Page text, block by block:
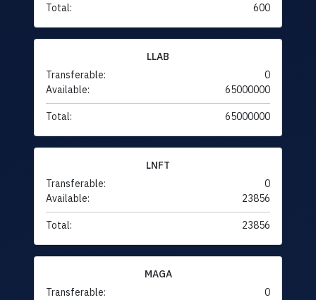
Total: 600
LLAB
Transferable:
0
Available:
65000000
Total: 65000000
LNFT
Transferable:
0
Available:
23856
Total: 23856
MAGA
Transferable:
0